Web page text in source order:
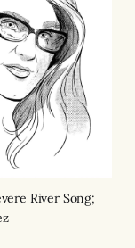
River Song;